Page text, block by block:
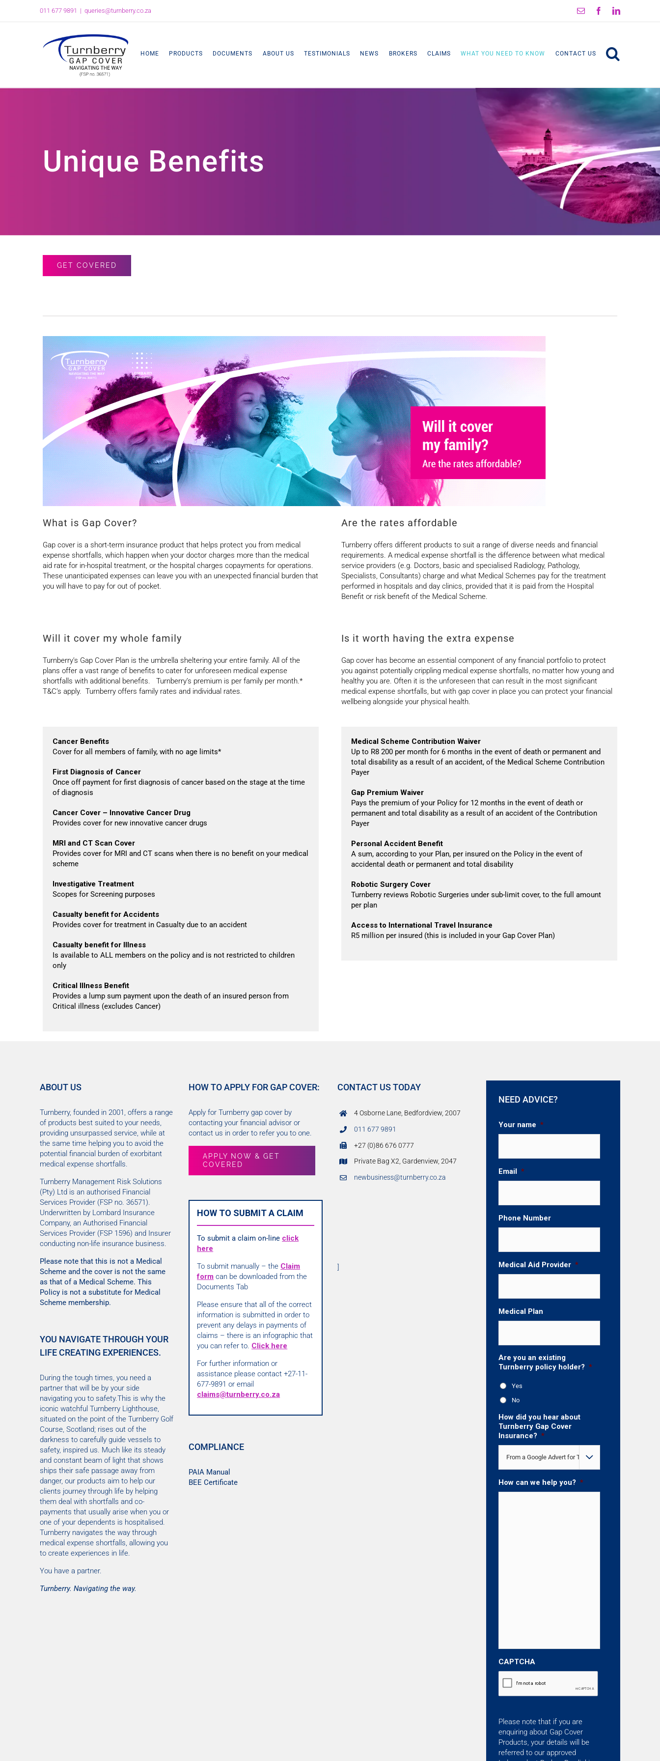
content
011 677 9891 | queries@turnberry.co.za Email FacebookLinkedIn
HOME PRODUCTS DOCUMENTS ABOUT US TESTIMONIALS NEWS BROKERS CLAIMS WHAT YOU NEED TO KNOW CONTACT US
Unique Benefits
GET COVERED
What is Gap Cover?
Gap cover is a short-term insurance product that helps protect you from medical
expense shortfalls, which happen when your doctor charges more than the medical
aid rate for in-hospital treatment, or the hospital charges copayments for operations.
These unanticipated expenses can leave you with an unexpected financial burden that
you will have to pay for out of pocket.
Are the rates affordable
Turnberry offers different products to suit a range of diverse needs and financial
requirements. A medical expense shortfall is the difference between what medical
service providers (e.g. Doctors, basic and specialised Radiology, Pathology,
Specialists, Consultants) charge and what Medical Schemes pay for the treatment
performed in hospitals and day clinics, provided that it is paid from the Hospital
Benefit or risk benefit of the Medical Scheme.
Will it cover my whole family
Turnberry’s Gap Cover Plan is the umbrella sheltering your entire family. All of the
plans offer a vast range of benefits to cater for unforeseen medical expense
shortfalls with additional benefits. Turnberry’s premium is per family per month.*
T&C’s apply. Turnberry offers family rates and individual rates.
Is it worth having the extra expense
Gap cover has become an essential component of any financial portfolio to protect
you against potentially crippling medical expense shortfalls, no matter how young and
healthy you are. Often it is the unforeseen that can result in the most significant
medical expense shortfalls, but with gap cover in place you can protect your financial
wellbeing alongside your physical health.
Cancer Benefits
Cover for all members of family, with no age limits*
First Diagnosis of Cancer
Once off payment for first diagnosis of cancer based on the stage at the time
of diagnosis
Cancer Cover – Innovative Cancer Drug
Provides cover for new innovative cancer drugs
MRI and CT Scan Cover
Provides cover for MRI and CT scans when there is no benefit on your medical
scheme
Investigative Treatment
Scopes for Screening purposes
Casualty benefit for Accidents
Provides cover for treatment in Casualty due to an accident
Casualty benefit for Illness
Is available to ALL members on the policy and is not restricted to children
only
Critical Illness Benefit
Provides a lump sum payment upon the death of an insured person from
Critical illness (excludes Cancer)
Medical Scheme Contribution Waiver
Up to R8 200 per month for 6 months in the event of death or permanent and
total disability as a result of an accident, of the Medical Scheme Contribution
Payer
Gap Premium Waiver
Pays the premium of your Policy for 12 months in the event of death or
permanent and total disability as a result of an accident of the Contribution
Payer
Personal Accident Benefit
A sum, according to your Plan, per insured on the Policy in the event of
accidental death or permanent and total disability
Robotic Surgery Cover
Turnberry reviews Robotic Surgeries under sub-limit cover, to the full amount
per plan
Access to International Travel Insurance
R5 million per insured (this is included in your Gap Cover Plan)
ABOUT US
Turnberry, founded in 2001, offers a range
of products best suited to your needs,
providing unsurpassed service, while at
the same time helping you to avoid the
potential financial burden of exorbitant
medical expense shortfalls.
Turnberry Management Risk Solutions
(Pty) Ltd is an authorised Financial
Services Provider (FSP no. 36571).
Underwritten by Lombard Insurance
Company, an Authorised Financial
Services Provider (FSP 1596) and Insurer
conducting non-life insurance business.
Please note that this is not a Medical
Scheme and the cover is not the same
as that of a Medical Scheme. This
Policy is not a substitute for Medical
Scheme membership.
YOU NAVIGATE THROUGH YOUR
LIFE CREATING EXPERIENCES.
During the tough times, you need a
partner that will be by your side
navigating you to safety.This is why the
iconic watchful Turnberry Lighthouse,
situated on the point of the Turnberry Golf
Course, Scotland; rises out of the
darkness to carefully guide vessels to
safety, inspired us. Much like its steady
and constant beam of light that shows
ships their safe passage away from
danger, our products aim to help our
clients journey through life by helping
them deal with shortfalls and co-
payments that usually arise when you or
one of your dependents is hospitalised.
Turnberry navigates the way through
medical expense shortfalls, allowing you
to create experiences in life.
You have a partner.
Turnberry. Navigating the way.
HOW TO APPLY FOR GAP COVER:
Apply for Turnberry gap cover by
contacting your financial advisor or
contact us in order to refer you to one.
APPLY NOW & GET
COVERED
HOW TO SUBMIT A CLAIM
To submit a claim on-line click
here
To submit manually – the Claim
form can be downloaded from the
Documents Tab
Please ensure that all of the correct
information is submitted in order to
prevent any delays in payments of
claims – there is an infographic that
you can refer to. Click here
For further information or
assistance please contact +27-11-
677-9891 or email
claims@turnberry.co.za
COMPLIANCE
PAIA Manual
BEE Certificate
CONTACT US TODAY
4 Osborne Lane, Bedfordview, 2007
011 677 9891
+27 (0)86 676 0777
Private Bag X2, Gardenview, 2047
newbusiness@turnberry.co.za
]
NEED ADVICE?
Your name *
Email *
Phone Number
Medical Aid Provider *
Medical Plan
Are you an existing
Turnberry policy holder? *
Yes
No
How did you hear about
Turnberry Gap Cover
Insurance? *

How can we help you? *
CAPTCHA
Please note that if you are
enquiring about Gap Cover
Products, your details will be
referred to our approved